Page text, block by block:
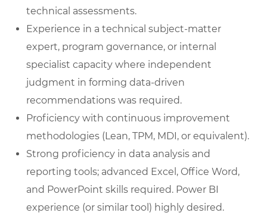
technical assessments.
Experience in a technical subject-matter
expert, program governance, or internal
specialist capacity where independent
judgment in forming data-driven
recommendations was required.
Proficiency with continuous improvement
methodologies (Lean, TPM, MDI, or equivalent).
Strong proficiency in data analysis and
reporting tools; advanced Excel, Office Word,
and PowerPoint skills required. Power BI
experience (or similar tool) highly desired.